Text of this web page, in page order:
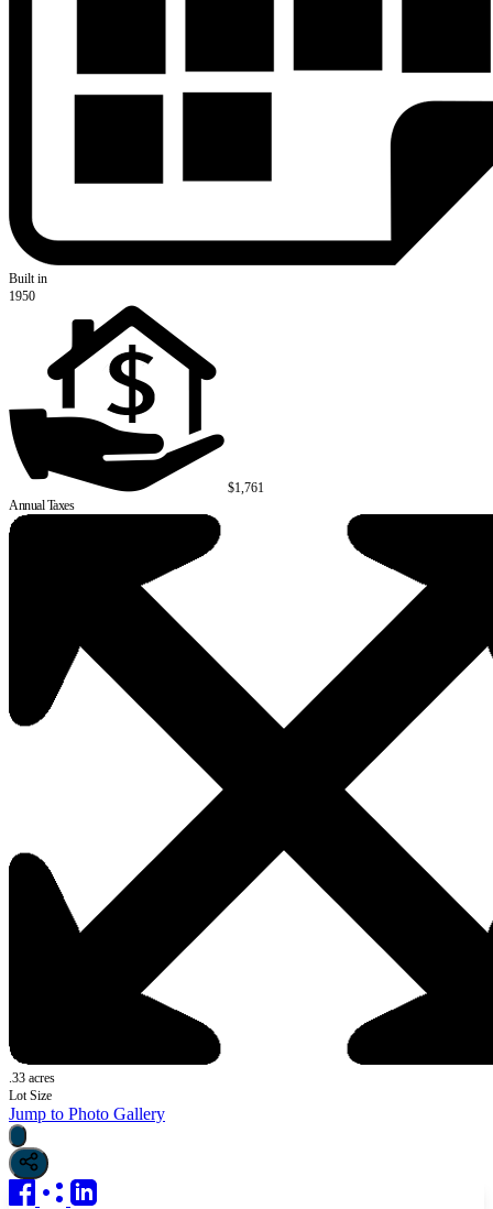
Built in
1950
$1,761
Annual Taxes
.33 acres
Lot Size
Jump to Photo Gallery